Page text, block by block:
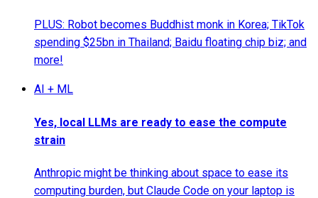
PLUS: Robot becomes Buddhist monk in Korea; TikTok
spending $25bn in Thailand; Baidu floating chip biz; and
more!
AI + ML
Yes, local LLMs are ready to ease the compute
strain
Anthropic might be thinking about space to ease its
computing burden, but Claude Code on your laptop is